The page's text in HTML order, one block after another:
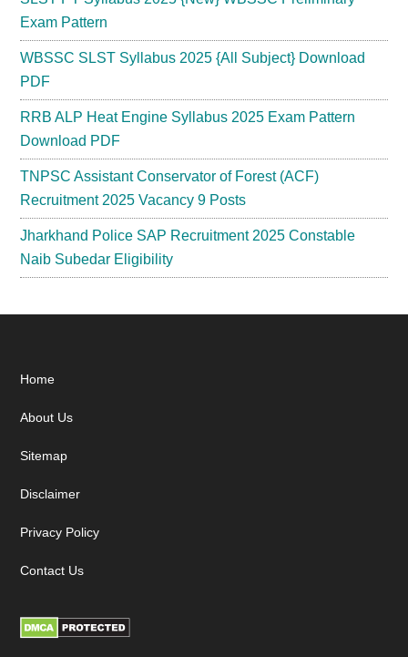
Exam Pattern
WBSSC SLST Syllabus 2025 {All Subject} Download
PDF
RRB ALP Heat Engine Syllabus 2025 Exam Pattern
Download PDF
TNPSC Assistant Conservator of Forest (ACF)
Recruitment 2025 Vacancy 9 Posts
Jharkhand Police SAP Recruitment 2025 Constable
Naib Subedar Eligibility
Footer
Home
About Us
Sitemap
Disclaimer
Privacy Policy
Contact Us